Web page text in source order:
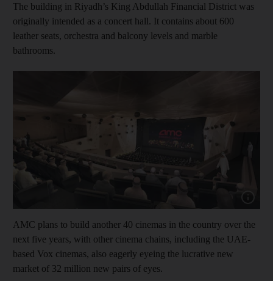
The building in Riyadh’s King Abdullah Financial District was
originally intended as a concert hall. It contains about 600
leather seats, orchestra and balcony levels and marble
bathrooms.
Show
AMC plans to build another 40 cinemas in the country over the
next five years, with other cinema chains, including the UAE-
based Vox cinemas, also eagerly eyeing the lucrative new
market of 32 million new pairs of eyes.